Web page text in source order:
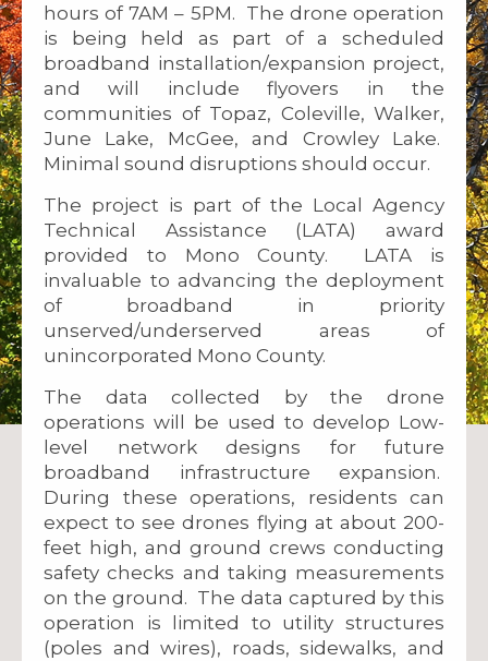
hours of 7AM – 5PM. The drone operation
is being held as part of a scheduled
broadband installation/expansion project,
and will include flyovers in the
communities of Topaz, Coleville, Walker,
June Lake, McGee, and Crowley Lake.
Minimal sound disruptions should occur.
The project is part of the Local Agency
Technical Assistance (LATA) award
provided to Mono County. LATA is
invaluable to advancing the deployment
of broadband in priority
unserved/underserved areas of
unincorporated Mono County.
The data collected by the drone
operations will be used to develop Low-
level network designs for future
broadband infrastructure expansion.
During these operations, residents can
expect to see drones flying at about 200-
feet high, and ground crews conducting
safety checks and taking measurements
on the ground. The data captured by this
operation is limited to utility structures
(poles and wires), roads, sidewalks, and